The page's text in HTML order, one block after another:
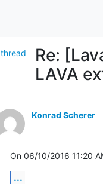
thread
Re:
LAVA
Konrad Scherer
On 06/10/2016 11:20
...